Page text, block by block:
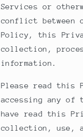
Services or
conflict between
Policy, this
collection,
information.
Please read this
accessing any of
have read this
collection, use,